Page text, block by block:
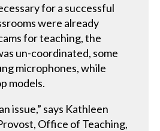
for a successful
were already
for teaching, the
un-coordinated, some
microphones, while
models.
issue,” says Kathleen
Office of Teaching,